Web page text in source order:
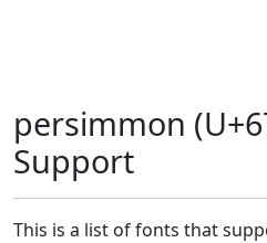
persimmon
Support
This is a list of fonts that